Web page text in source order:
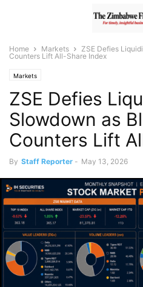
Home Markets
ZSE Defies
Counters Lift All-Share Index
Markets
ZSE Defies
Slowdown as
Counters Lift
By Staff Reporter - May 13, 2026